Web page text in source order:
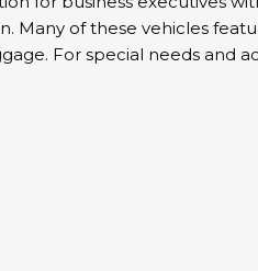
Many of these vehicles
For special needs and